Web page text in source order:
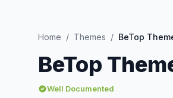
Home / Themes /
BeTop
Well Documented